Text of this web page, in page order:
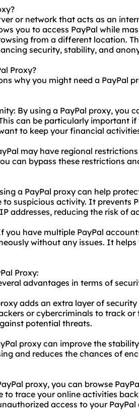
or network that acts as an
you to access PayPal while
from a different location.
security, stability, and
Proxy?
why you might need a PayPal
By using a PayPal proxy, you
can be particularly important
to keep your financial
may have regional
can bypass these restrictions
a PayPal proxy can help
to suspicious activity. It prevents
addresses, reducing the risk of
you have multiple PayPal
without any issues. It
Proxy:
advantages in terms of
adds an extra layer of
or cybercriminals to track
potential threats.
proxy can improve the
and reduces the chances of
proxy, you can browse
to trace your online activities
access to your